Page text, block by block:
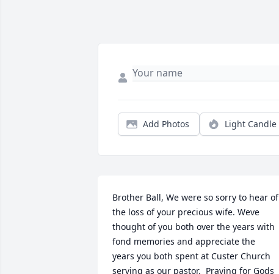
Add Photos Light Candle
Brother Ball, We were so sorry to hear of
the loss of your precious wife. Weve
thought of you both over the years with
fond memories and appreciate the
years you both spent at Custer Church
serving as our pastor.  Praying for Gods